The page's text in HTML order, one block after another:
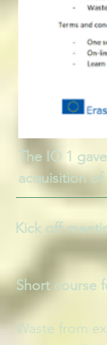
The IO 1
acquisition
Kick off-
Short course
Waste from